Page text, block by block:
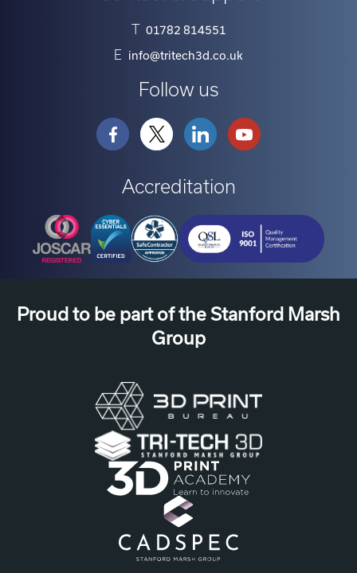
T 01782 814551
E info@tritech3d.co.uk
Follow us
Accreditation
Proud to be part of the Stanford Marsh
Group